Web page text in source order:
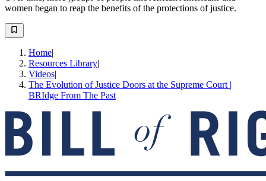
women began to reap the benefits of the protections of justice.
Home|
Resources Library|
Videos|
The Evolution of Justice Doors at the Supreme Court |
BRIdge From The Past